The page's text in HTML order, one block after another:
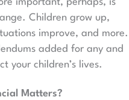
Children grow up,
improve, and more.
added for any and
your children’s lives.
Matters?